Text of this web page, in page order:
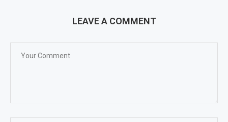
LEAVE A COMMENT